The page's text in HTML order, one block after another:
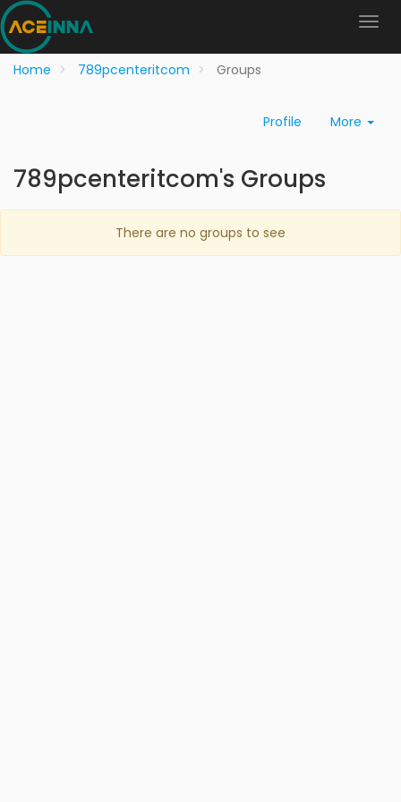
Home 789pcenteritcom Groups
Profile More
789pcenteritcom's Groups
There are no groups to see